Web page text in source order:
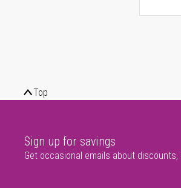
Top
Sign up for savings
Get occasional emails about